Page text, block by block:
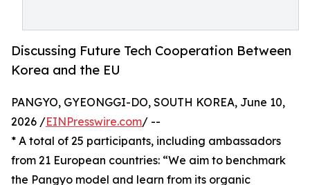
Discussing Future Tech Cooperation Between
Korea and the EU
PANGYO, GYEONGGI-DO, SOUTH KOREA, June 10,
2026 /EINPresswire.com/ --
* A total of 25 participants, including ambassadors
from 21 European countries: “We aim to benchmark
the Pangyo model and learn from its organic